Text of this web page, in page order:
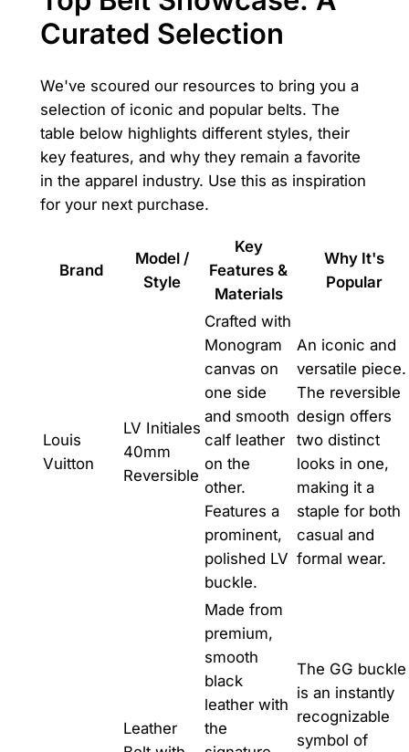
Curated Selection
We've scoured our resources to bring you a
selection of iconic and popular belts. The
table below highlights different styles, their
key features, and why they remain a favorite
in the apparel industry. Use this as inspiration
for your next purchase.
Brand
Model /
Style
Key
Features &
Materials
Why It's
Popular
Louis
Vuitton
LV Initiales
40mm
Reversible
Crafted with
Monogram
canvas on
one side
and smooth
calf leather
on the
other.
Features a
prominent,
polished LV
buckle.
An iconic and
versatile piece.
The reversible
design offers
two distinct
looks in one,
making it a
staple for both
casual and
formal wear.
Leather
Made from
premium,
smooth
black
leather with
the
The GG buckle
is an instantly
recognizable
symbol of